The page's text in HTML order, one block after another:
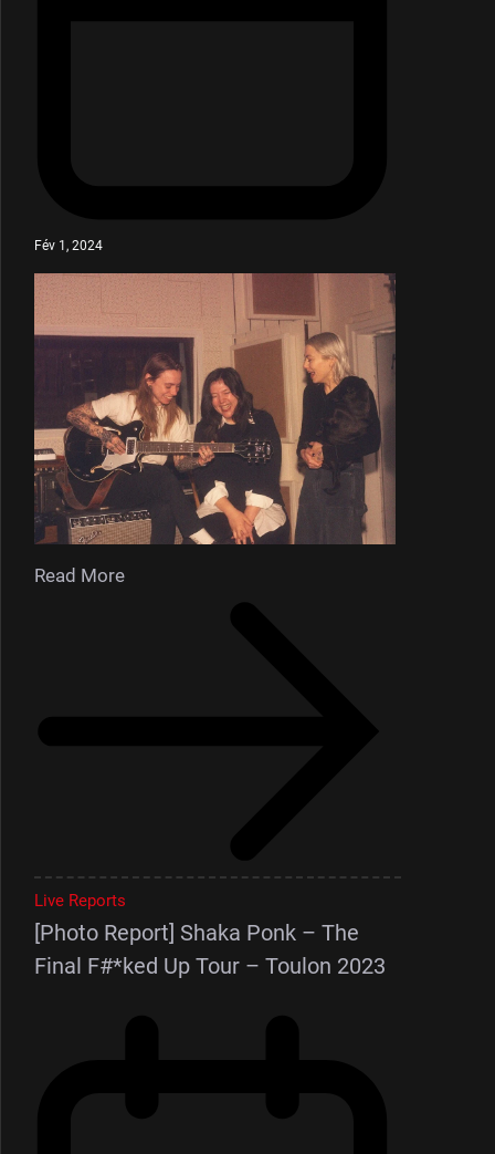
Fév 1, 2024
Read More
Live Reports
[Photo Report] Shaka Ponk – The
Final F#*ked Up Tour – Toulon 2023